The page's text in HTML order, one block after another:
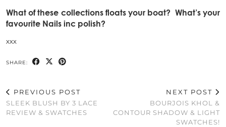
What of these collections floats your boat? What’s your
favourite Nails inc polish?
xxx
SHARE:
PREVIOUS POST
SLEEK BLUSH BY 3 LACE
REVIEW & SWATCHES
NEXT POST
BOURJOIS KHOL &
CONTOUR SHADOW & LIGHT
SWATCHES!